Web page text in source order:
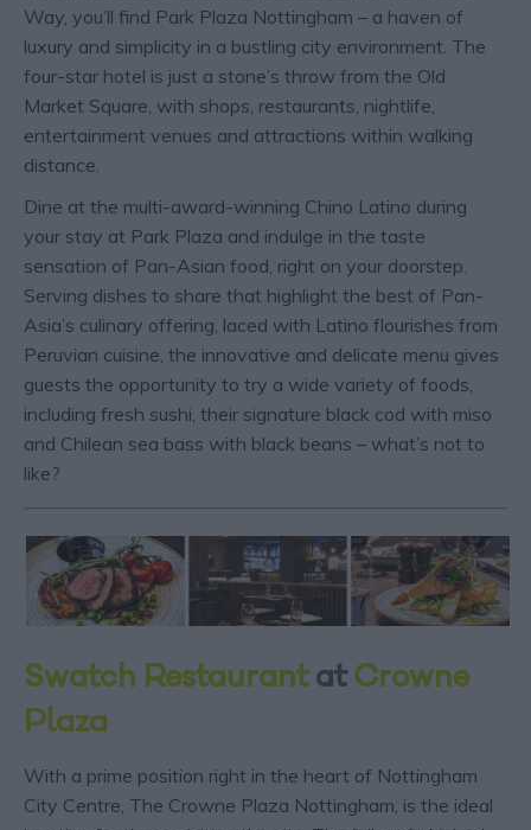
Way, you’ll find Park Plaza Nottingham – a haven of
luxury and simplicity in a bustling city environment. The
four-star hotel is just a stone’s throw from the Old
Market Square, with shops, restaurants, nightlife,
entertainment venues and attractions within walking
distance.
Dine at the multi-award-winning Chino Latino during
your stay at Park Plaza and indulge in the taste
sensation of Pan-Asian food, right on your doorstep.
Serving dishes to share that highlight the best of Pan-
Asia’s culinary offering, laced with Latino flourishes from
Peruvian cuisine, the innovative and delicate menu gives
guests the opportunity to try a wide variety of foods,
including fresh sushi, their signature black cod with miso
and Chilean sea bass with black beans – what’s not to
like?
Swatch Restaurantat Crowne
Plaza
With a prime position right in the heart of Nottingham
City Centre, The Crowne Plaza Nottingham, is the ideal